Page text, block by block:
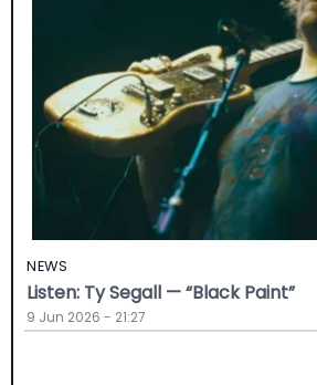
NEWS
Listen: Ty Segall — “Black Paint”
9 Jun 2026 - 21:27